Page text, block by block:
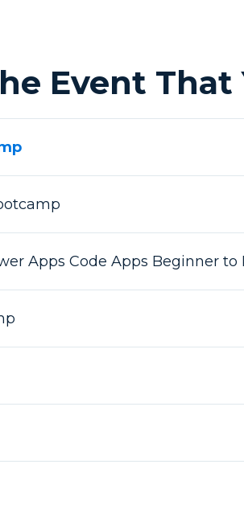
Event
Apps Code Apps Beginner to